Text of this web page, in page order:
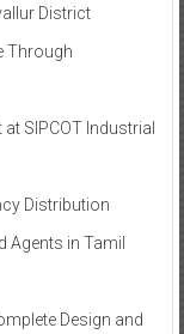
District
Through
SIPCOT Industrial
Distribution
Agents in Tamil
Design and